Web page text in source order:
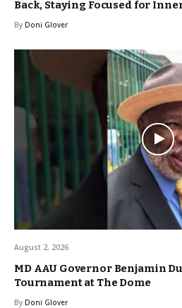
Back, Staying Focused for
By Doni Glover
August 2, 2026
MD AAU Governor Benjamin
Tournament at The Dome
By Doni Glover